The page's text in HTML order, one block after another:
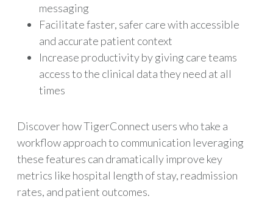
messaging
Facilitate faster, safer care with accessible
and accurate patient context
Increase productivity by giving care teams
access to the clinical data they need at all
times
Discover how TigerConnect users who take a
workflow approach to communication leveraging
these features can dramatically improve key
metrics like hospital length of stay, readmission
rates, and patient outcomes.